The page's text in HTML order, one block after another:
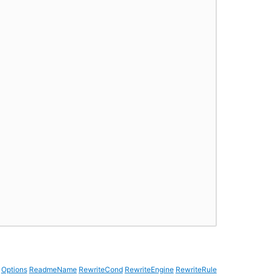
Options ReadmeName RewriteCond RewriteEngine RewriteRule